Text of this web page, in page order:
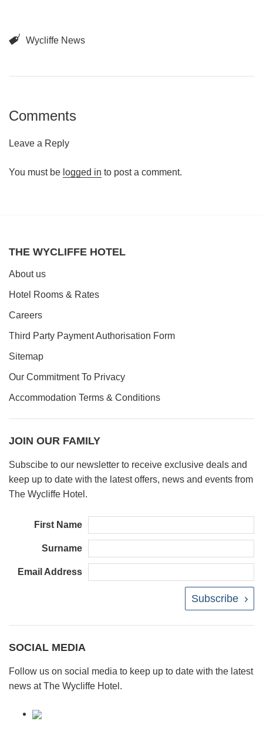
Wycliffe News
Comments
Leave a Reply
You must be logged in to post a comment.
THE WYCLIFFE HOTEL
About us
Hotel Rooms & Rates
Careers
Third Party Payment Authorisation Form
Sitemap
Our Commitment To Privacy
Accommodation Terms & Conditions
JOIN OUR FAMILY
Subscibe to our newsletter to receive exclusive deals and
keep up to date with the latest offers, news and events from
The Wycliffe Hotel.
First Name
Surname
Email Address
Subscribe
SOCIAL MEDIA
Follow us on social media to keep up to date with the latest
news at The Wycliffe Hotel.